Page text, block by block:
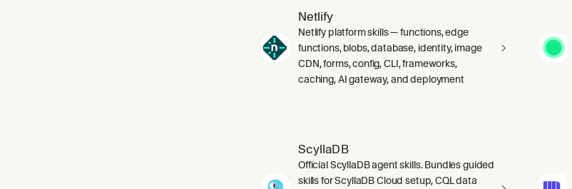
Netlify
Netlify platform skills — functions, edge
functions, blobs, database, identity, image
CDN, forms, config, CLI, frameworks,
caching, AI gateway, and deployment
ScyllaDB
Official ScyllaDB agent skills. Bundles guided
skills for ScyllaDB Cloud setup, CQL data